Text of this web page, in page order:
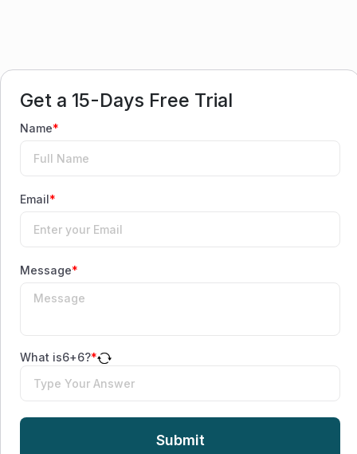
Get a 15-Days Free Trial
Name*
Email*
Message*
What is6+6?*
Submit